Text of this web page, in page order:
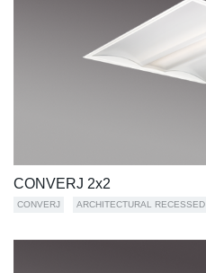
CONVERJ 2x2
CONVERJ ARCHITECTURAL RECESSED